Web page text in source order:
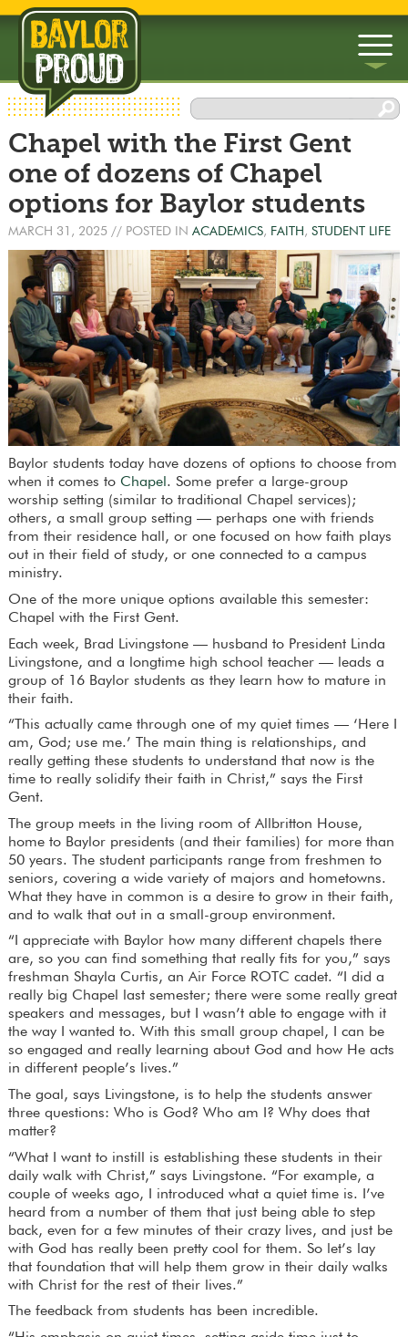
▼
Chapel with the First Gent
one of dozens of Chapel
options for Baylor students
MARCH 31, 2025// POSTED IN ACADEMICS, FAITH , STUDENT LIFE
Baylor students today have dozens of options to choose from
when it comes to Chapel. Some prefer a large-group
worship setting (similar to traditional Chapel services);
others, a small group setting — perhaps one with friends
from their residence hall, or one focused on how faith plays
out in their field of study, or one connected to a campus
ministry.
One of the more unique options available this semester:
Chapel with the First Gent.
Each week, Brad Livingstone — husband to President Linda
Livingstone, and a longtime high school teacher — leads a
group of 16 Baylor students as they learn how to mature in
their faith.
“This actually came through one of my quiet times — ‘Here I
am, God; use me.’ The main thing is relationships, and
really getting these students to understand that now is the
time to really solidify their faith in Christ,” says the First
Gent.
The group meets in the living room of Allbritton House,
home to Baylor presidents (and their families) for more than
50 years. The student participants range from freshmen to
seniors, covering a wide variety of majors and hometowns.
What they have in common is a desire to grow in their faith,
and to walk that out in a small-group environment.
“I appreciate with Baylor how many different chapels there
are, so you can find something that really fits for you,” says
freshman Shayla Curtis, an Air Force ROTC cadet. “I did a
really big Chapel last semester; there were some really great
speakers and messages, but I wasn’t able to engage with it
the way I wanted to. With this small group chapel, I can be
so engaged and really learning about God and how He acts
in different people’s lives.”
The goal, says Livingstone, is to help the students answer
three questions: Who is God? Who am I? Why does that
matter?
“What I want to instill is establishing these students in their
daily walk with Christ,” says Livingstone. “For example, a
couple of weeks ago, I introduced what a quiet time is. I’ve
heard from a number of them that just being able to step
back, even for a few minutes of their crazy lives, and just be
with God has really been pretty cool for them. So let’s lay
that foundation that will help them grow in their daily walks
with Christ for the rest of their lives.”
The feedback from students has been incredible.